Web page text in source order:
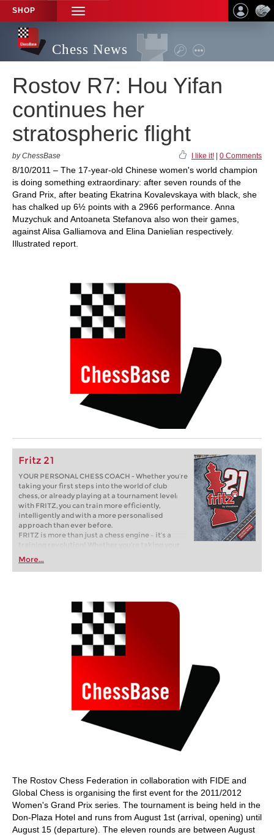
SHOP
TOGGLE
NAVIGATION
Chess News
Rostov R7: Hou Yifan
continues her
stratospheric flight
by ChessBase I like it! 0 Comments
8/10/2011 – The 17-year-old Chinese women's world champion
is doing something extraordinary: after seven rounds of the
Grand Prix, after beating Ekatrina Kovalevskaya with black, she
has chalked up 6½ points with a 2966 performance. Anna
Muzychuk and Antoaneta Stefanova also won their games,
against Alisa Galliamova and Elina Danielian respectively.
Illustrated report.
Fritz 21
YOUR PERSONAL CHESS COACH - Whether you’re
taking your first steps into the world of club
chess, or already playing at a tournament level:
with FRITZ, you can train more efficiently,
intelligently and with a more personalised
approach than ever before.
FRITZ is more than just a chess engine – it’s a
training revolution! Whether you’re taking your
first steps into the world of club chess, or already
playing at a tournament level: with FRITZ, you can
train more efficiently, intelligently and with a
More...
The Rostov Chess Federation in collaboration with FIDE and
Global Chess is organising the first event for the 2011/2012
Women's Grand Prix series. The tournament is being held in the
Don-Plaza Hotel and runs from August 1st (arrival, opening) until
August 15 (departure). The eleven rounds are between August